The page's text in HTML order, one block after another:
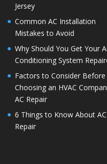
Jersey
Common AC Installation
Mistakes to Avoid
Why Should You Get Your
Conditioning System
Factors to Consider Before
Choosing an HVAC
AC Repair
6 Things to Know About AC
Repair